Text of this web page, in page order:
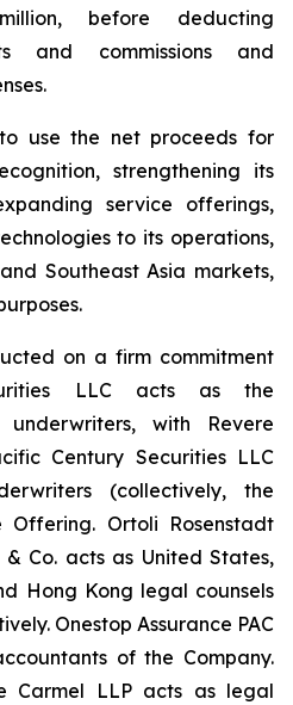
before deducting
and commissions and
use the net proceeds for
strengthening its
service offerings,
to its operations,
Southeast Asia markets,
on a firm commitment
LLC acts as the
with Revere
Century Securities LLC
(collectively, the
Offering. Ortoli Rosenstadt
Co. acts as United States,
Hong Kong legal counsels
Onestop Assurance PAC
of the Company.
Carmel LLP acts as legal